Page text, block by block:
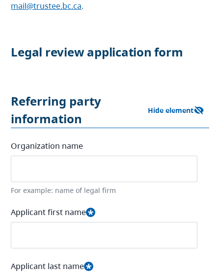
mail@trustee.bc.ca.
Legal review application form
Referring party
information
Organization name
For example: name of legal firm
Applicant first name
Applicant last name